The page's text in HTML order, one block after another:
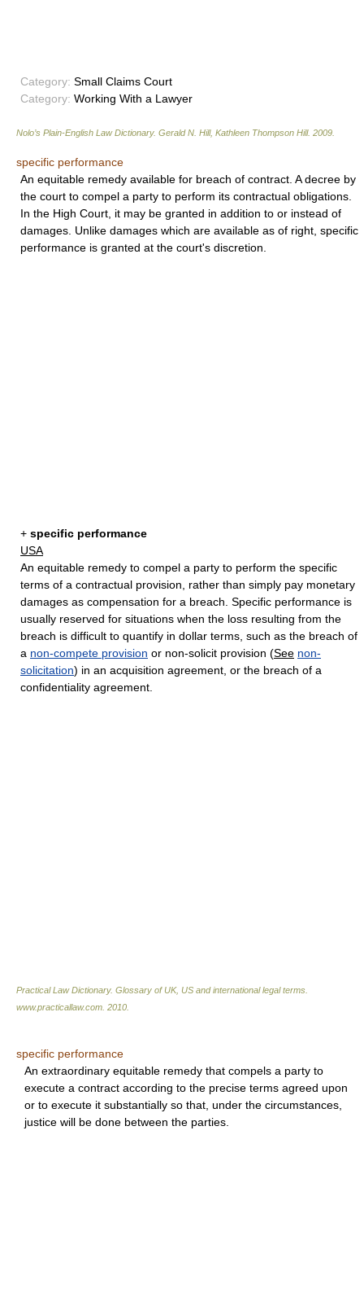
Category: Small Claims Court
Category: Working With a Lawyer
Nolo’s Plain-English Law Dictionary. Gerald N. Hill, Kathleen Thompson Hill. 2009
specific performance
An equitable remedy available for breach of contract. A decree by
the court to compel a party to perform its contractual obligations.
In the High Court, it may be granted in addition to or instead of
damages. Unlike damages which are available as of right, specific
performance is granted at the court's discretion.
+ specific performance
USA
An equitable remedy to compel a party to perform the specific
terms of a contractual provision, rather than simply pay monetary
damages as compensation for a breach. Specific performance is
usually reserved for situations when the loss resulting from the
breach is difficult to quantify in dollar terms, such as the breach of
a non-compete provision or non-solicit provision (See non-
solicitation) in an acquisition agreement, or the breach of a
confidentiality agreement.
Practical Law Dictionary. Glossary of UK, US and international legal terms
www.practicallaw.com 2010
specific performance
An extraordinary equitable remedy that compels a party to
execute a contract according to the precise terms agreed upon
or to execute it substantially so that, under the circumstances,
justice will be done between the parties.